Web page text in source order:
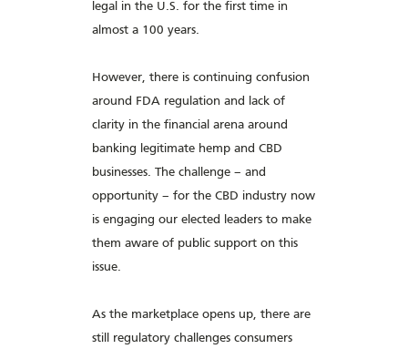
legal in the U.S. for the first time in
almost a 100 years.
However, there is continuing confusion
around FDA regulation and lack of
clarity in the financial arena around
banking legitimate hemp and CBD
businesses. The challenge – and
opportunity – for the CBD industry now
is engaging our elected leaders to make
them aware of public support on this
issue.
As the marketplace opens up, there are
still regulatory challenges consumers